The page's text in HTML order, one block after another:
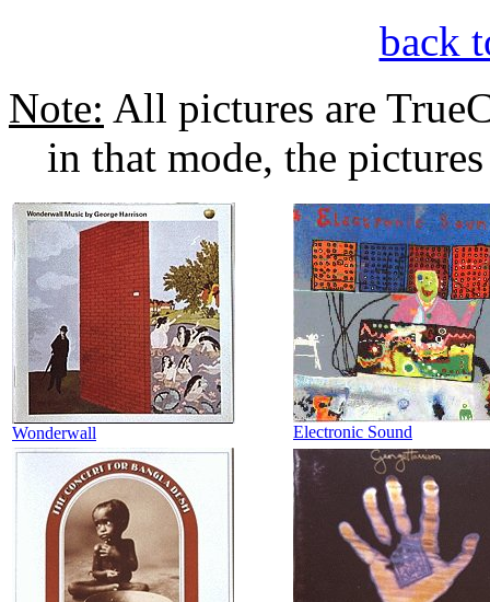
back
Note: All pictures are
in that mode, the
Wonderwall Electronic Sound